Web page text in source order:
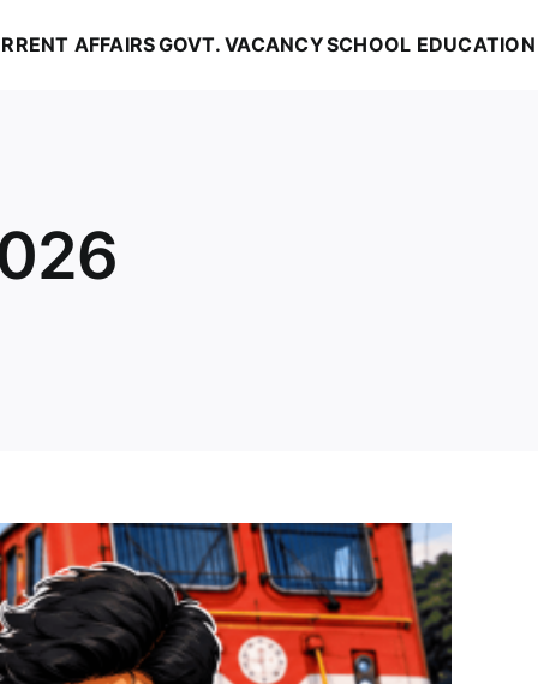
AFFAIRSGOVT. VACANCYSCHOOL EDUCATION